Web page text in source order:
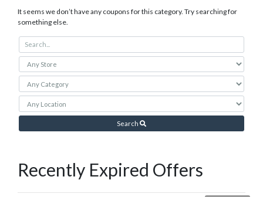
It seems we don’t have any coupons for this category. Try searching for
something else.
Search
Recently Expired Offers